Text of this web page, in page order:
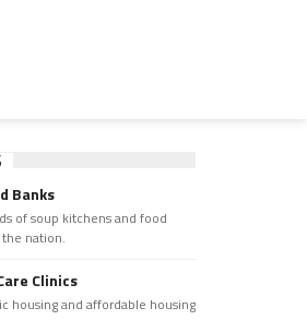
Banks
of soup kitchens and food
the nation.
Clinics
housing and affordable housing